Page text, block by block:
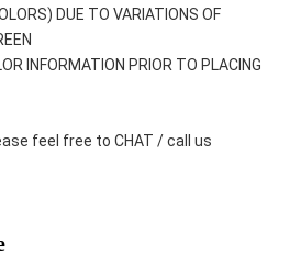
DUE TO VARIATIONS OF
INFORMATION PRIOR TO PLACING
feel free to CHAT / call us